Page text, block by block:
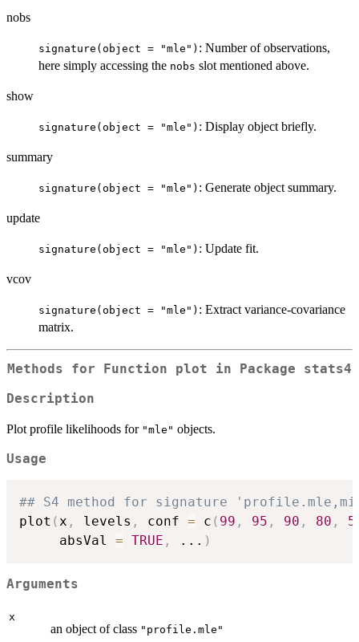
nobs
signature(object = "mle") : Number of observations,
here simply accessing the nobs slot mentioned above.
show
signature(object = "mle") : Display object briefly.
summary
signature(object = "mle") : Generate object summary.
update
signature(object = "mle") : Update fit.
vcov
signature(object = "mle") : Extract variance-covariance
matrix.
Methods for Function plot in Package stats4
Description
Plot profile likelihoods for "mle" objects.
Usage
## S4 method for signature
plot (x , levels , conf = c ( 99 , 95 , 90 , 80 ,
     absVal
= TRUE , ... )
Arguments
x
an object of class "profile.mle"